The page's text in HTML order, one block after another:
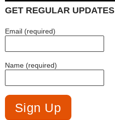
GET REGULAR UPDATES
Email (required)
Name (required)